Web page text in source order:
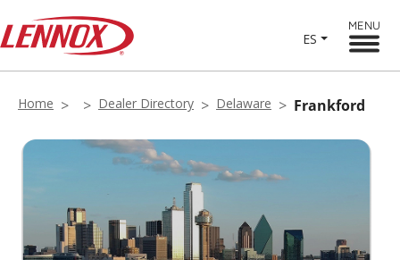
ES
MENU
Home Dealer Directory Delaware Frankford